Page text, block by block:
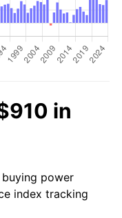
in
power
index tracking